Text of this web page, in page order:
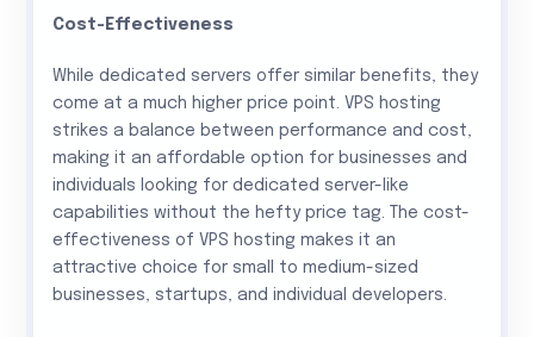
Cost-Effectiveness
While dedicated servers offer similar benefits, they
come at a much higher price point. VPS hosting
strikes a balance between performance and cost,
making it an affordable option for businesses and
individuals looking for dedicated server-like
capabilities without the hefty price tag. The cost-
effectiveness of VPS hosting makes it an
attractive choice for small to medium-sized
businesses, startups, and individual developers.